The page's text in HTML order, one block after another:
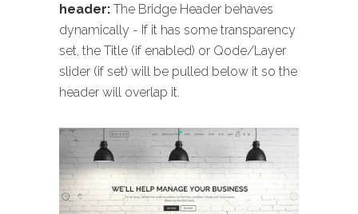
header: The Bridge Header behaves
dynamically - If it has some transparency
set, the Title (if enabled) or Qode/Layer
slider (if set) will be pulled below it so the
header will overlap it.